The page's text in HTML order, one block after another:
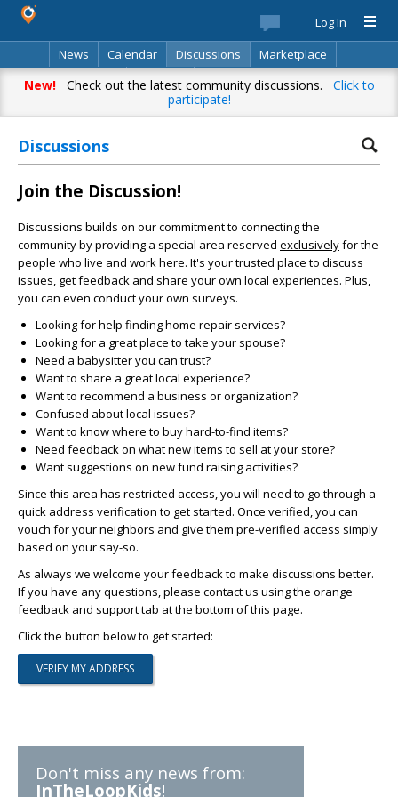
Log In
News
Calendar Discussions
Marketplace
Classifieds
Directory Search
New!Check out the latest community discussions. Click to
participate!
Discussions
Join the Discussion!
Discussions builds on our commitment to connecting the
community by providing a special area reserved exclusivelyfor the
people who live and work here. It's your trusted place to discuss
issues, get feedback and share your own local experiences. Plus,
you can even conduct your own surveys.
Looking for help finding home repair services?
Looking for a great place to take your spouse?
Need a babysitter you can trust?
Want to share a great local experience?
Want to recommend a business or organization?
Confused about local issues?
Want to know where to buy hard-to-find items?
Need feedback on what new items to sell at your store?
Want suggestions on new fund raising activities?
Since this area has restricted access, you will need to go through a
quick address verification to get started. Once verified, you can
vouch for your neighbors and give them pre-verified access simply
based on your say-so.
As always we welcome your feedback to make discussions better.
If you have any questions, please contact us using the orange
feedback and support tab at the bottom of this page.
Click the button below to get started:
Don't miss any news from:
InTheLoopKids!